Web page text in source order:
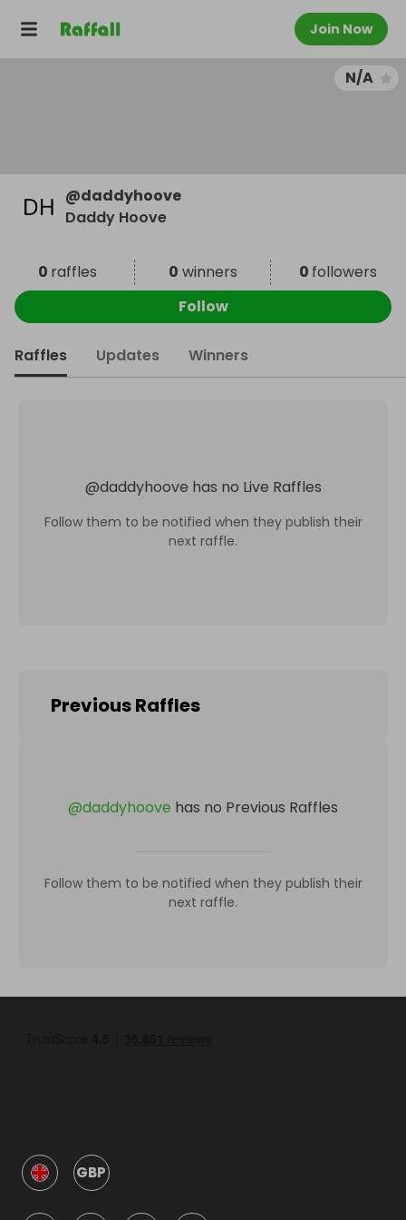
Join Now
N/A
@daddyhoove
Daddy Hoove
0 raffles 0 winners 0 followers
Follow
Raffles Updates Winners
@daddyhoove has no Live Raffles
Follow them to be notified when they publish their
next raffle.
Previous Raffles
@daddyhoove has no Previous Raffles
Follow them to be notified when they publish their
next raffle.
GBP